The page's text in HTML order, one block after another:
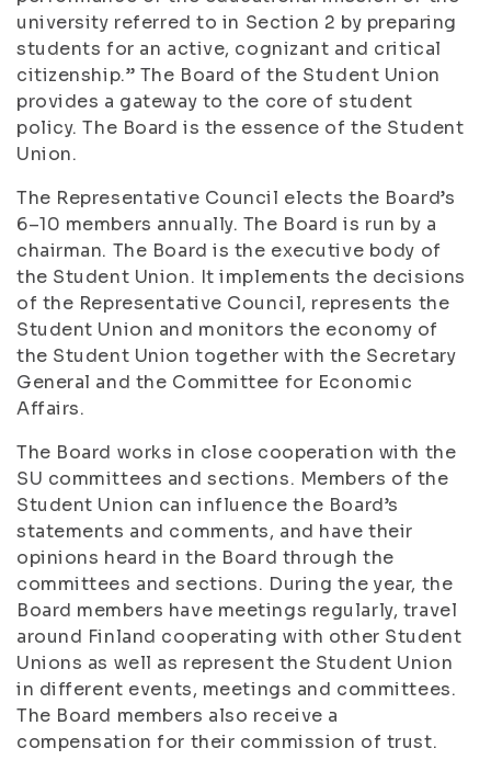
university referred to in Section 2 by preparing
students for an active, cognizant and critical
citizenship.” The Board of the Student Union
provides a gateway to the core of student
policy. The Board is the essence of the Student
Union.
The Representative Council elects the Board’s
6–10 members annually. The Board is run by a
chairman. The Board is the executive body of
the Student Union. It implements the decisions
of the Representative Council, represents the
Student Union and monitors the economy of
the Student Union together with the Secretary
General and the Committee for Economic
Affairs.
The Board works in close cooperation with the
SU committees and sections. Members of the
Student Union can influence the Board’s
statements and comments, and have their
opinions heard in the Board through the
committees and sections. During the year, the
Board members have meetings regularly, travel
around Finland cooperating with other Student
Unions as well as represent the Student Union
in different events, meetings and committees.
The Board members also receive a
compensation for their commission of trust.